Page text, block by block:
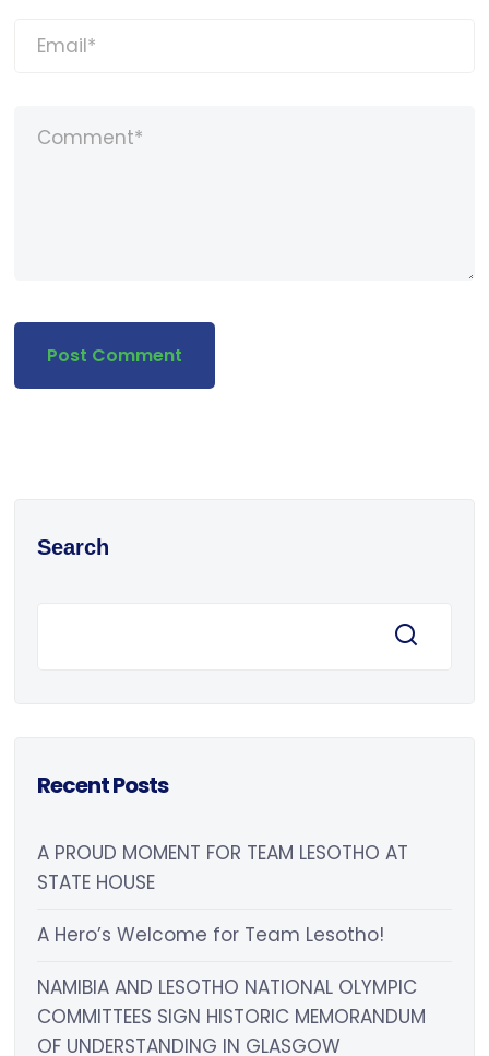
Search
Recent Posts
A PROUD MOMENT FOR TEAM LESOTHO AT
STATE HOUSE
A Hero’s Welcome for Team Lesotho!
NAMIBIA AND LESOTHO NATIONAL OLYMPIC
COMMITTEES SIGN HISTORIC MEMORANDUM
OF UNDERSTANDING IN GLASGOW